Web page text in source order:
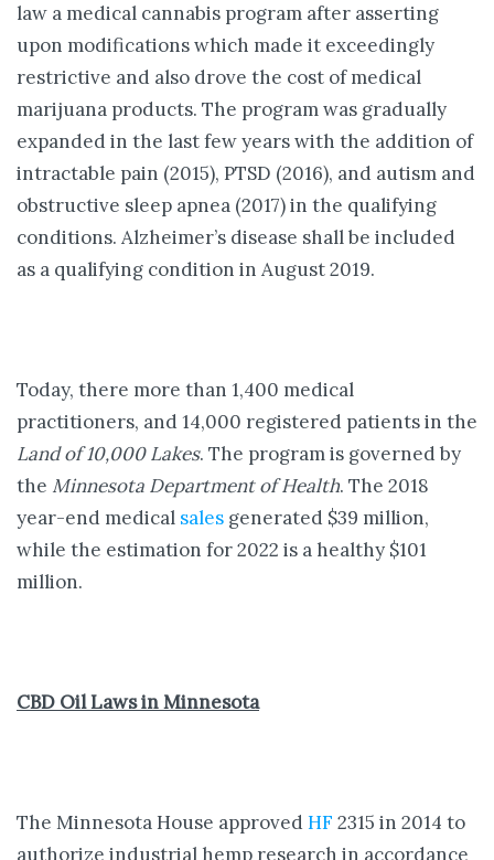
law a medical cannabis program after asserting
upon modifications which made it exceedingly
restrictive and also drove the cost of medical
marijuana products. The program was gradually
expanded in the last few years with the addition of
intractable pain (2015), PTSD (2016), and autism and
obstructive sleep apnea (2017) in the qualifying
conditions. Alzheimer’s disease shall be included
as a qualifying condition in August 2019.
Today, there more than 1,400 medical
practitioners, and 14,000 registered patients in the
Land of 10,000 Lakes. The program is governed by
the Minnesota Department of Health. The 2018
year-end medical sales generated $39 million,
while the estimation for 2022 is a healthy $101
million.
CBD Oil Laws in Minnesota
The Minnesota House approved HF 2315 in 2014 to
authorize industrial hemp research in accordance